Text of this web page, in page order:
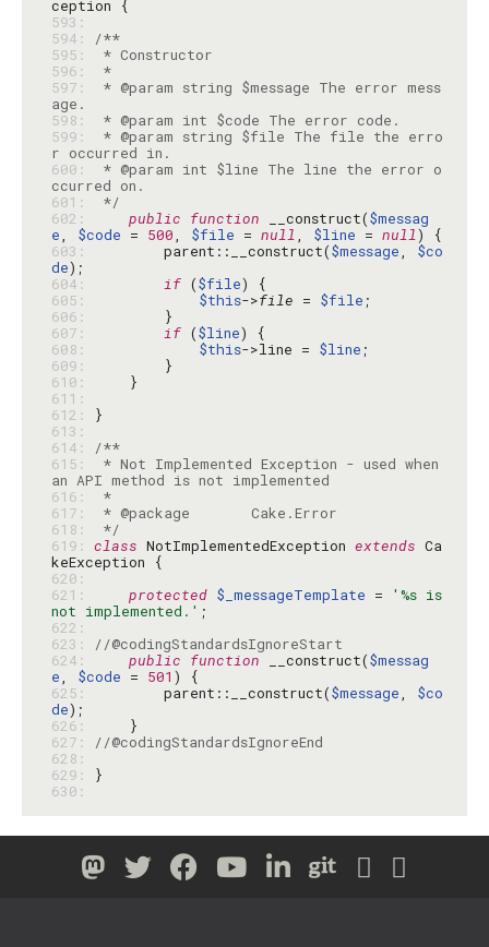
593:
594:
/**
595:
596:
*
597:
* @param string $message The error mess
598:
599:
* @param string $file The file the erro
600:
* @param int $line The line the error o
601:
*/
602:
public function __construct($messag
e, $code = 500, $file = null, $line = null
603:
        parent::__construct(
$message, $co
de
604:
if ($file
605:
$this->file = $file
606:
607:
if ($line
608:
$this->line = $line
609:
610:
611:
612:
613:
614:
/**
615:
* Not Implemented Exception - used when
616:
*
617:
618:
*/
619: class NotImplementedException extends Ca
620:
621:
protected $_messageTemplate =
'%s is
not implemented.'
622:
623:
//@codingStandardsIgnoreStart
624:
public function __construct($messag
e, $code = 501
625:
        parent::__construct(
$message, $co
de
626:
627:
//@codingStandardsIgnoreEnd
628:
629:
630: